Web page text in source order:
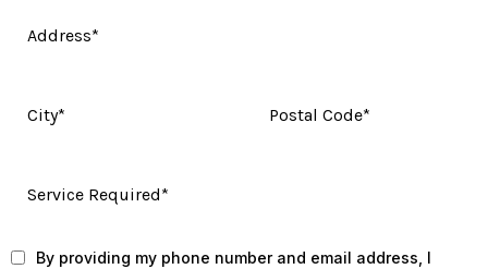
By providing my phone number and email address, I